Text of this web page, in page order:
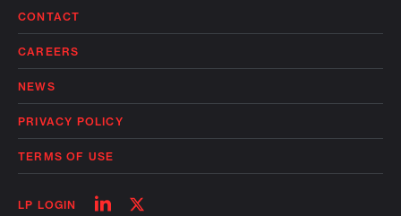
CONTACT
CAREERS
NEWS
PRIVACY POLICY
TERMS OF USE
LP LOGIN
FollowFollow